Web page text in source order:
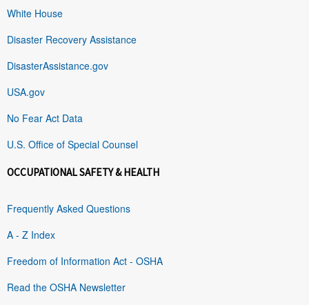
White House
Disaster Recovery Assistance
DisasterAssistance.gov
USA.gov
No Fear Act Data
U.S. Office of Special Counsel
OCCUPATIONAL SAFETY & HEALTH
Frequently Asked Questions
A - Z Index
Freedom of Information Act - OSHA
Read the OSHA Newsletter